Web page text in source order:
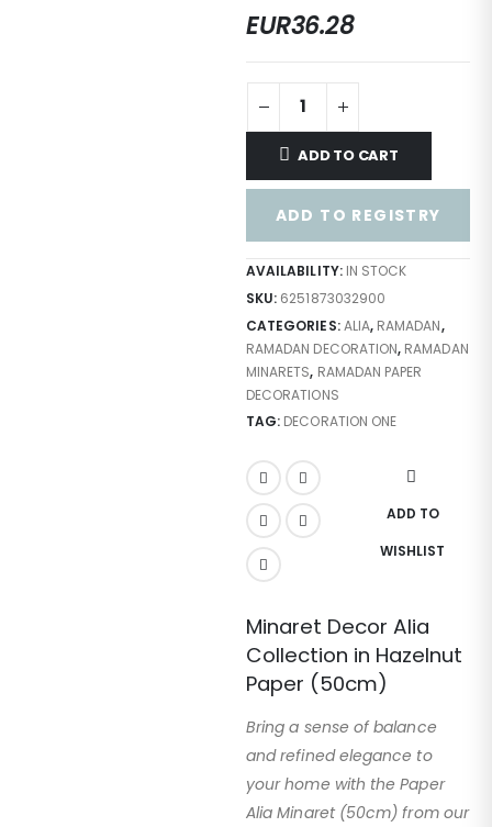
EUR36.28
ADD TO CART
ADD TO REGISTRY
AVAILABILITY: IN STOCK
SKU: 6251873032900
CATEGORIES:ALIA, RAMADAN,
RAMADAN DECORATION, RAMADAN
MINARETS, RAMADAN PAPER
DECORATIONS
TAG: DECORATION ONE
ADD TO
WISHLIST
Minaret Decor Alia
Collection in Hazelnut
Paper (50cm)
Bring a sense of balance
and refined elegance to
your home with the Paper
Alia Minaret (50cm) from our